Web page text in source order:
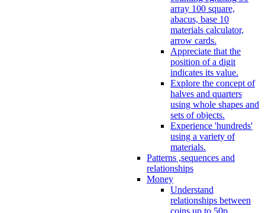
array 100 square,
abacus, base 10
materials calculator,
arrow cards.
Appreciate that the
position of a digit
indicates its value.
Explore the concept of
halves and quarters
using whole shapes and
sets of objects.
Experience 'hundreds'
using a variety of
materials.
Patterns ,sequences and
relationships
Money
Understand
relationships between
coins up to 50p